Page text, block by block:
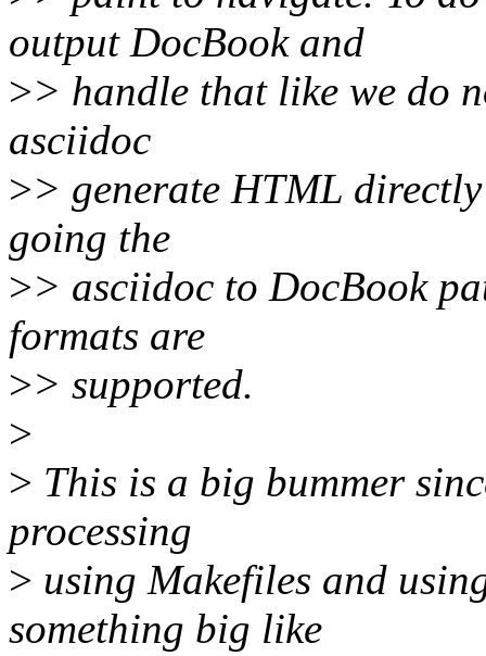
output DocBook and
>> handle that like we do
asciidoc
>> generate HTML
going the
>> asciidoc to DocBook
formats are
>> supported.
>
> This is a big bummer
processing
> using Makefiles and
something big like